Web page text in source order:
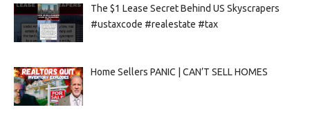
The $1 Lease Secret Behind US Skyscrapers
#ustaxcode #realestate #tax
Home Sellers PANIC | CAN’T SELL HOMES